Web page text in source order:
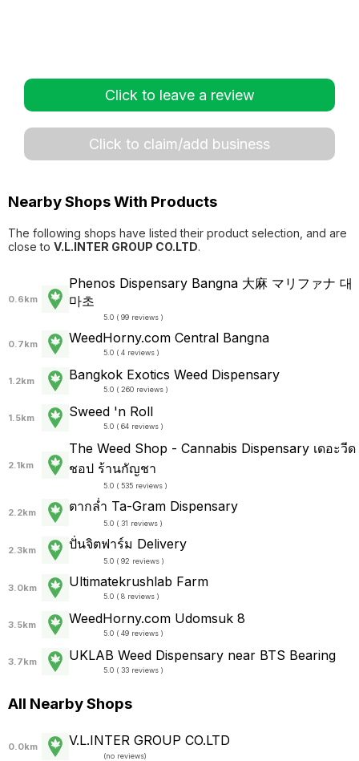
Click to leave a review
Click to claim/add business
Nearby Shops With Products
The following shops have listed their product selection, and are
close to V.L.INTER GROUP CO.LTD.
0.6km
Phenos Dispensary Bangna 大麻 マリファナ 대
마초
5.0 ( 99 reviews )
0.7km WeedHorny.com Central Bangna
5.0 ( 4 reviews )
1.2km Bangkok Exotics Weed Dispensary
5.0 ( 260 reviews )
1.5km Sweed 'n Roll
5.0 ( 64 reviews )
2.1km
The Weed Shop - Cannabis Dispensary เดอะวีด
ชอป ร้านกัญชา
5.0 ( 535 reviews )
2.2km ตากล่ำ Ta-Gram Dispensary
5.0 ( 31 reviews )
2.3km ปั่นจิตฟาร์ม Delivery
5.0 ( 92 reviews )
3.0km Ultimatekrushlab Farm
5.0 ( 8 reviews )
3.5km WeedHorny.com Udomsuk 8
5.0 ( 49 reviews )
3.7km UKLAB Weed Dispensary near BTS Bearing
5.0 ( 33 reviews )
All Nearby Shops
0.0km V.L.INTER GROUP CO.LTD
(no reviews)